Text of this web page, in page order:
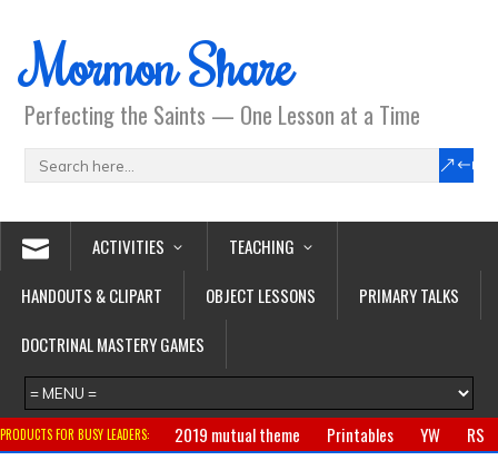
Mormon Share
Perfecting the Saints — One Lesson at a Time
ACTIVITIES
TEACHING
HANDOUTS & CLIPART
OBJECT LESSONS
PRIMARY TALKS
DOCTRINAL MASTERY GAMES
PRODUCTS FOR BUSY LEADERS: 2019 mutual theme Printables YW
RS